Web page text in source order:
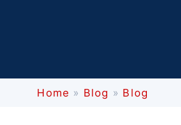
Home » Blog » Blog